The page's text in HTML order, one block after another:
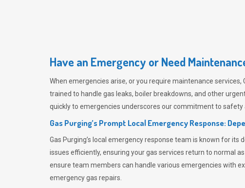
Have an Emergency or Need
When emergencies arise, or you require maintenance services,
trained to handle gas leaks, boiler breakdowns, and other
quickly to emergencies underscores our commitment to
Gas Purging’s Prompt Local Emergency Response:
Gas Purging’s local emergency response team is known for its
issues efficiently, ensuring your gas services return to normal
ensure team members can handle various emergencies with
emergency gas repairs.